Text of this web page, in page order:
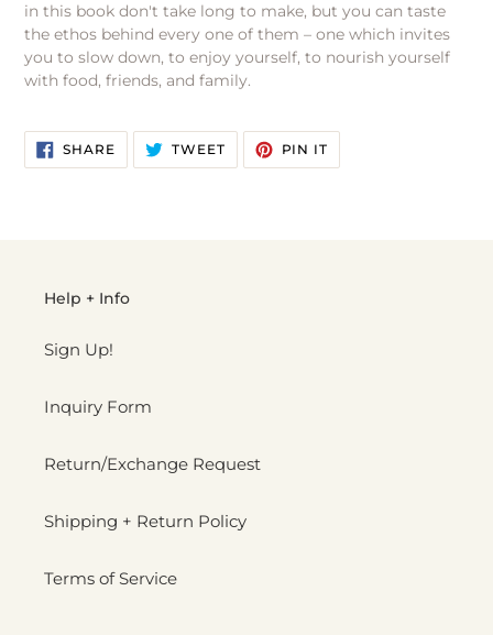
in this book don't take long to make, but you can taste
the ethos behind every one of them – one which invites
you to slow down, to enjoy yourself, to nourish yourself
with food, friends, and family.
SHARESHARE
ON
FACEBOOK
TWEETTWEET
TWITTER
PIN IT
PINTEREST
Help + Info
Sign Up!
Inquiry Form
Return/Exchange Request
Shipping + Return Policy
Terms of Service